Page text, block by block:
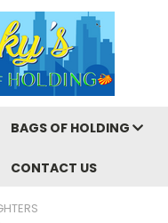
BAGS OF HOLDING
CONTACT US